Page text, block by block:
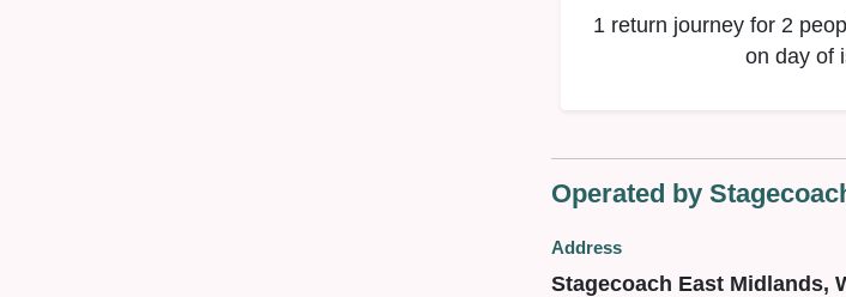
1 return journey for 2
on day of
Operated by
Address
Stagecoach East Midlands,